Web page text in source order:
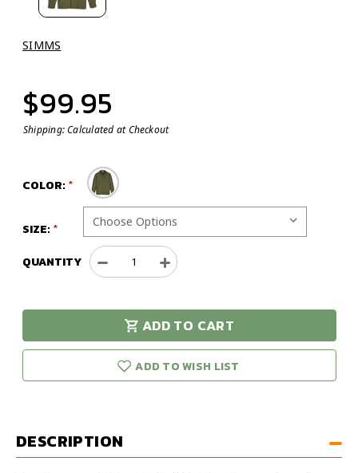
SIMMS
$99.95
Shipping:Calculated at Checkout
COLOR:
SIZE:
QUANTITY
Decrease
Quantity
Simms
Men's
Guide
Shirt
Increase
Quantity
Simms
Men's
Guide
ADD TO CART
in stock!
ADD TO WISH LIST
DESCRIPTION